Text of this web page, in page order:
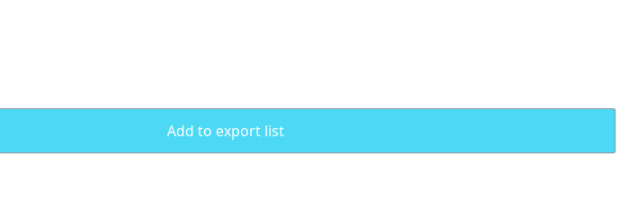
Add to export list